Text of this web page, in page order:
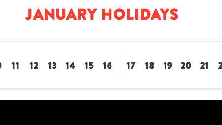
January Holidays
11 12 13 14 15 16 17 18 19 20 21